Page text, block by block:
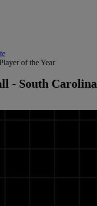
of the Year
- South Carolina